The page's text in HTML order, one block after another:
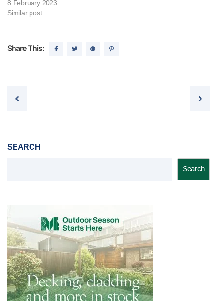
8 February 2023
Similar post
Share This:
Post navigation
SEARCH
Search